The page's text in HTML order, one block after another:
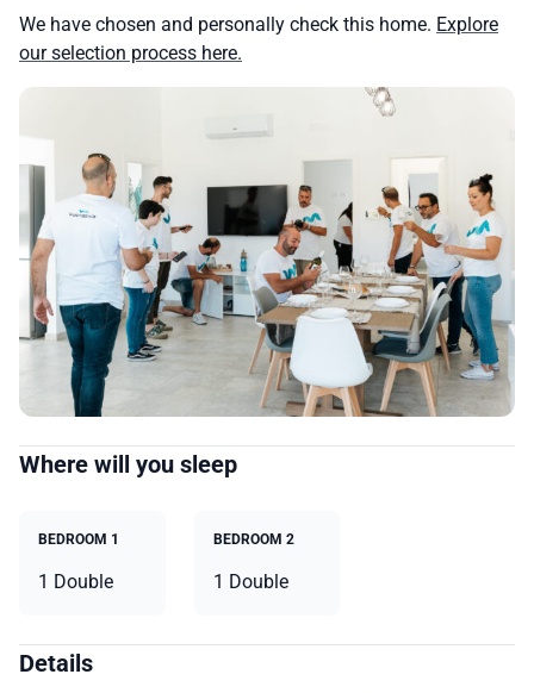
We have chosen and personally check this home. Explore
our selection process here.
Where will you sleep
BEDROOM 1
1 Double
BEDROOM 2
1 Double
Details